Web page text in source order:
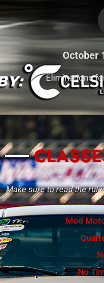
October
Eliminations
Make sure to read the
Mod
No